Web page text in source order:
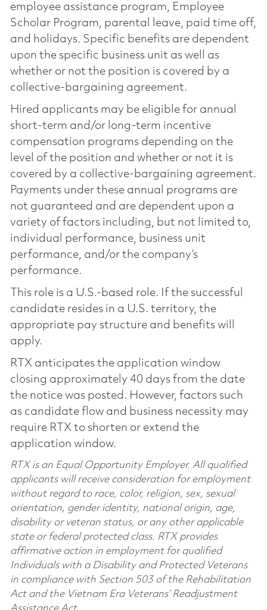
employee assistance program, Employee
Scholar Program, parental leave, paid time off,
and holidays. Specific benefits are dependent
upon the specific business unit as well as
whether or not the position is covered by a
collective-bargaining agreement.
Hired applicants may be eligible for annual
short-term and/or long-term incentive
compensation programs depending on the
level of the position and whether or not it is
covered by a collective-bargaining agreement.
Payments under these annual programs are
not guaranteed and are dependent upon a
variety of factors including, but not limited to,
individual performance, business unit
performance, and/or the company’s
performance.
This role is a U.S.-based role. If the successful
candidate resides in a U.S. territory, the
appropriate pay structure and benefits will
apply.
RTX anticipates the application window
closing approximately 40 days from the date
the notice was posted. However, factors such
as candidate flow and business necessity may
require RTX to shorten or extend the
application window.
RTX is an Equal Opportunity Employer. All qualified
applicants will receive consideration for employment
without regard to race, color, religion, sex, sexual
orientation, gender identity, national origin, age,
disability or veteran status, or any other applicable
state or federal protected class. RTX provides
affirmative action in employment for qualified
Individuals with a Disability and Protected Veterans
in compliance with Section 503 of the Rehabilitation
Act and the Vietnam Era Veterans’ Readjustment